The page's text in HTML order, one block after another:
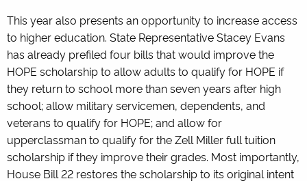
This year also presents an opportunity to increase access
to higher education. State Representative Stacey Evans
has already prefiled four bills that would improve the
HOPE scholarship to allow adults to qualify for HOPE if
they return to school more than seven years after high
school; allow military servicemen, dependents, and
veterans to qualify for HOPE; and allow for
upperclassman to qualify for the Zell Miller full tuition
scholarship if they improve their grades. Most importantly,
House Bill 22 restores the scholarship to its original intent